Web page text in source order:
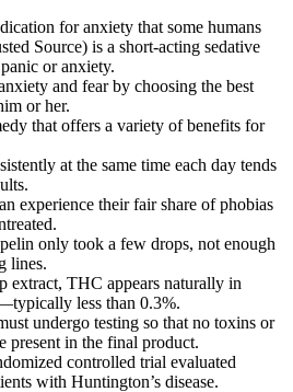
for anxiety that some humans
Source) is a short-acting sedative
or anxiety.
and fear by choosing the best
or her.
that offers a variety of benefits for
at the same time each day tends
experience their fair share of phobias
only took a few drops, not enough
lines.
extract, THC appears naturally in
less than 0.3%.
undergo testing so that no toxins or
present in the final product.
controlled trial evaluated
with Huntington’s disease.